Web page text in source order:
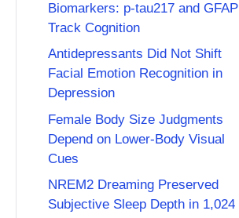
Biomarkers: p-tau217 and GFAP
Track Cognition
Antidepressants Did Not Shift
Facial Emotion Recognition in
Depression
Female Body Size Judgments
Depend on Lower-Body Visual
Cues
NREM2 Dreaming Preserved
Subjective Sleep Depth in 1,024